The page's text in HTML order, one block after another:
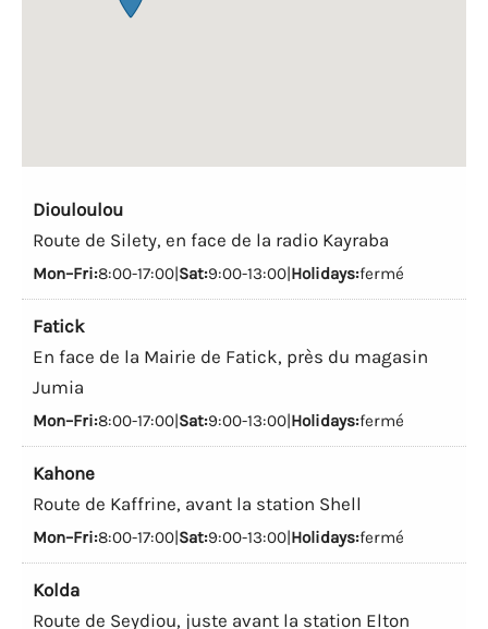
Diouloulou
Route de Silety, en face de la radio Kayraba
Mon–Fri:8:00-17:00|Sat:9:00-13:00|Holidays:fermé
Fatick
En face de la Mairie de Fatick, près du magasin
Jumia
Mon–Fri:8:00-17:00|Sat:9:00-13:00|Holidays:fermé
Kahone
Route de Kaffrine, avant la station Shell
Mon–Fri:8:00-17:00|Sat:9:00-13:00|Holidays:fermé
Kolda
Route de Seydiou, juste avant la station Elton